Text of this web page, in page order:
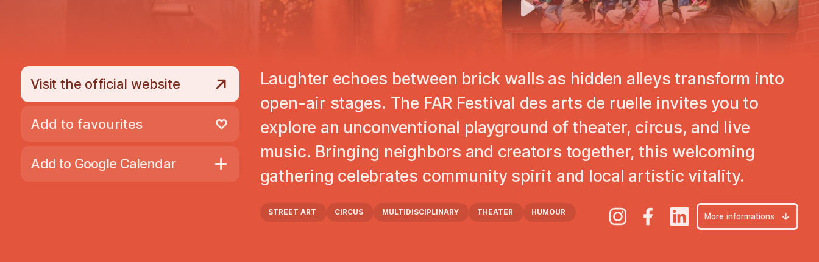
Visit the official website
Add to favourites
Add to Google Calendar
Laughter echoes between brick walls as hidden alleys transform into
open-air stages. The FAR Festival des arts de ruelle invites you to
explore an unconventional playground of theater, circus, and live
music. Bringing neighbors and creators together, this welcoming
gathering celebrates community spirit and local artistic vitality.
STREET ART CIRCUS MULTIDISCIPLINARY THEATER HUMOUR More informations